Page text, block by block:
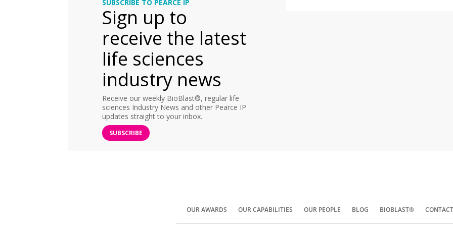
SUBSCRIBE TO PEARCE IP
Sign up to
receive the latest
life sciences
industry news
Receive our weekly BioBlast®, regular life
sciences Industry News and other Pearce IP
updates straight to your inbox.
SUBSCRIBE
OUR AWARDS OUR CAPABILITIES OUR PEOPLE BLOG BIOBLAST®